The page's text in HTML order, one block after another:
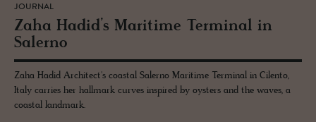
JOURNAL
Zaha Hadid’s Mar­itime Ter­mi­nal in
Salerno
Zaha Hadid Architect's coastal Salerno Maritime Terminal in Cilento,
Italy carries her hallmark curves inspired by oysters and the waves, a
coastal landmark.